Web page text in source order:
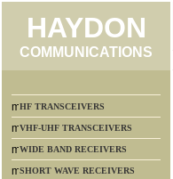
HAYDON
COMMUNICATIONS
HF TRANSCEIVERS
VHF-UHF TRANSCEIVERS
WIDE BAND RECEIVERS
SHORT WAVE RECEIVERS